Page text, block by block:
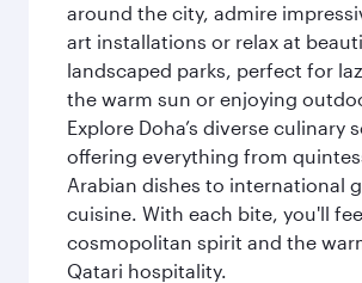
around the city, admire
art installations or relax at
landscaped parks, perfect for
the warm sun or enjoying
Explore Doha’s diverse culinary
offering everything from
Arabian dishes to international
cuisine. With each bite, you'll
cosmopolitan spirit and the
Qatari hospitality.